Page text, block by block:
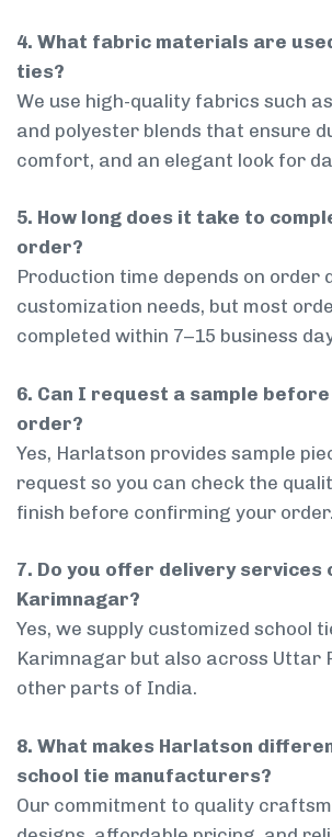
4. What fabric materials are
ties?
We use high-quality fabrics such
and polyester blends that ensure
comfort, and an elegant look for
5. How long does it take to
order?
Production time depends on order
customization needs, but most
completed within 7–15 business
6. Can I request a sample
order?
Yes, Harlatson provides sample
request so you can check the
finish before confirming your order.
7. Do you offer delivery services
Karimnagar?
Yes, we supply customized school
Karimnagar but also across Uttar
other parts of India.
8. What makes Harlatson
school tie manufacturers?
Our commitment to quality